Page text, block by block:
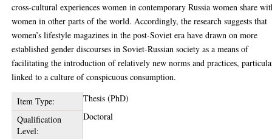
cross-cultural experiences women in contemporary Russia women share
women in other parts of the world. Accordingly, the research suggests that
women’s lifestyle magazines in the post-Soviet era have drawn on more
established gender discourses in Soviet-Russian society as a means of
facilitating the introduction of relatively new norms and practices,
linked to a culture of conspicuous consumption.
Item Type:
Thesis (PhD)
Qualification
Level:
Doctoral